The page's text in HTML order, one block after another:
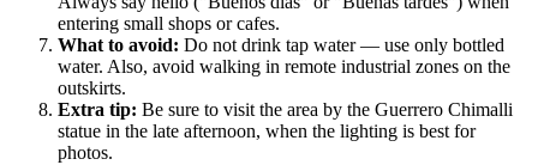
entering small shops or cafes.
What to avoid: Do not drink tap water — use only bottled
water. Also, avoid walking in remote industrial zones on the
outskirts.
Extra tip: Be sure to visit the area by the Guerrero Chimalli
statue in the late afternoon, when the lighting is best for
photos.